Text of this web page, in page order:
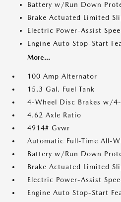
Battery w/Run Down
Brake Actuated Limited
Electric Power-Assist
Engine Auto Stop-Start
More...
100 Amp Alternator
15.3 Gal. Fuel Tank
4-Wheel Disc Brakes w/4-
4.62 Axle Ratio
4914# Gvwr
Automatic Full-Time All-
Battery w/Run Down
Brake Actuated Limited
Electric Power-Assist
Engine Auto Stop-Start